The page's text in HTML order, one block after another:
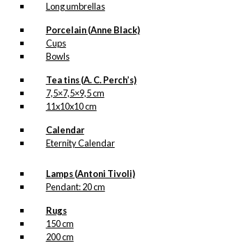
Long umbrellas
Porcelain (Anne Black)
Cups
Bowls
Tea tins (A. C. Perch’s)
7,5×7,5×9,5 cm
11x10x10 cm
Calendar
Eternity Calendar
Lamps (Antoni Tivoli)
Pendant: 20 cm
Rugs
150 cm
200 cm